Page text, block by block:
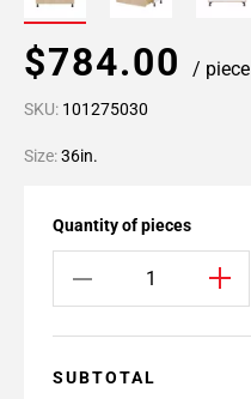
$784.00 / piece
SKU: 101275030
Size:36in.
Quantity of pieces
SUBTOTAL